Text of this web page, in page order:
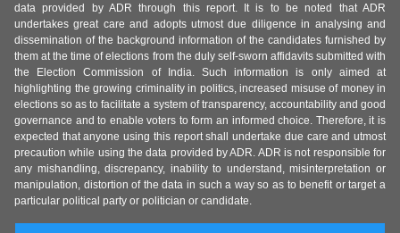
data provided by ADR through this report. It is to be noted that ADR
undertakes great care and adopts utmost due diligence in analysing and
dissemination of the background information of the candidates furnished by
them at the time of elections from the duly self-sworn affidavits submitted with
the Election Commission of India. Such information is only aimed at
highlighting the growing criminality in politics, increased misuse of money in
elections so as to facilitate a system of transparency, accountability and good
governance and to enable voters to form an informed choice. Therefore, it is
expected that anyone using this report shall undertake due care and utmost
precaution while using the data provided by ADR. ADR is not responsible for
any mishandling, discrepancy, inability to understand, misinterpretation or
manipulation, distortion of the data in such a way so as to benefit or target a
particular political party or politician or candidate.